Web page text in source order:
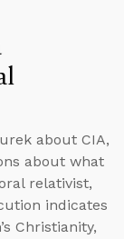
about CIA,
about what
relativist,
indicates
Christianity,